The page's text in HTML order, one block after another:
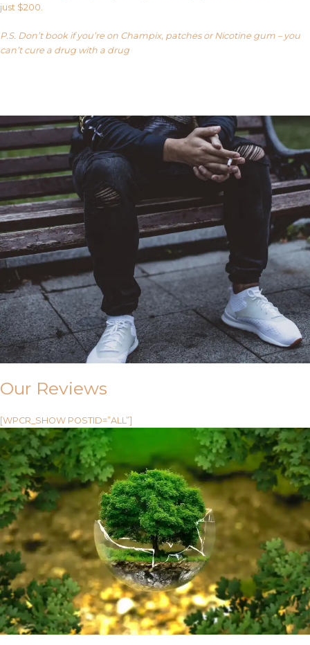
just $200.
P.S. Don’t book if you’re on Champix, patches or Nicotine gum – you
can’t cure a drug with a drug
Our Reviews
[WPCR_SHOW POSTID=”ALL”]